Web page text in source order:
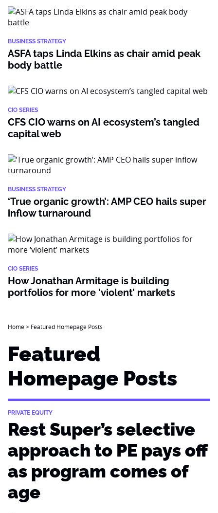
BUSINESS STRATEGY
ASFA taps Linda Elkins as chair amid peak
body battle
CIO SERIES
CFS CIO warns on AI ecosystem’s tangled
capital web
BUSINESS STRATEGY
‘True organic growth’: AMP CEO hails super
inflow turnaround
CIO SERIES
How Jonathan Armitage is building
portfolios for more ‘violent’ markets
Home> Featured Homepage Posts
Featured
Homepage Posts
PRIVATE EQUITY
Rest Super’s selective
approach to PE pays off
as program comes of
age